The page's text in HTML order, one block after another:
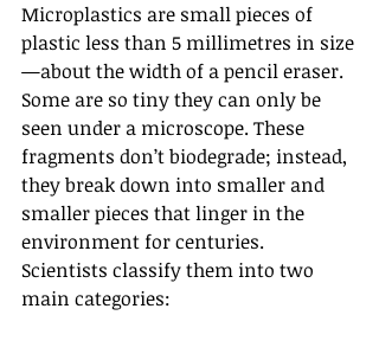
Microplastics are small pieces of
plastic less than 5 millimetres in size
—about the width of a pencil eraser.
Some are so tiny they can only be
seen under a microscope. These
fragments don’t biodegrade; instead,
they break down into smaller and
smaller pieces that linger in the
environment for centuries.
Scientists classify them into two
main categories: